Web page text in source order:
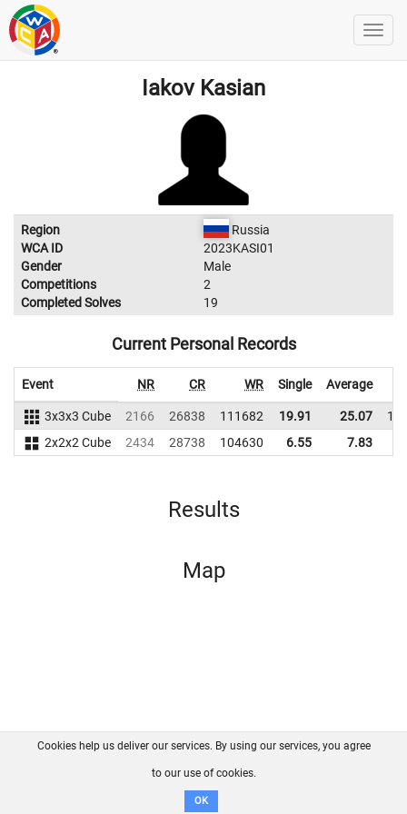
Iakov Kasian
Region
Russia
WCA ID
2023KASI01
Gender
Male
Competitions
2
Completed Solves
19
Current Personal Records
Event NR CR WR Single Average
3x3x3 Cube 2166 26838 111682 19.91 25.07
2x2x2 Cube
2434 28738 104630 6.55 7.83
Results
Map
FAQ Contact GitHub
Disclaimer
Cookies help us deliver our services. By using our services, you agree
to our use of cookies.
OK